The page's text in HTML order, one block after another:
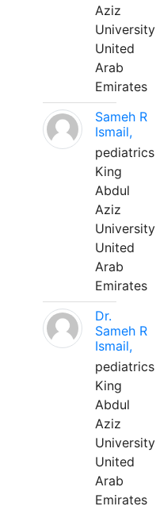
Aziz
University
United
Arab
Emirates
Sameh R
Ismail,
pediatrics
King
Abdul
Aziz
University
United
Arab
Emirates
Dr.
Sameh R
Ismail,
pediatrics
King
Abdul
Aziz
University
United
Arab
Emirates